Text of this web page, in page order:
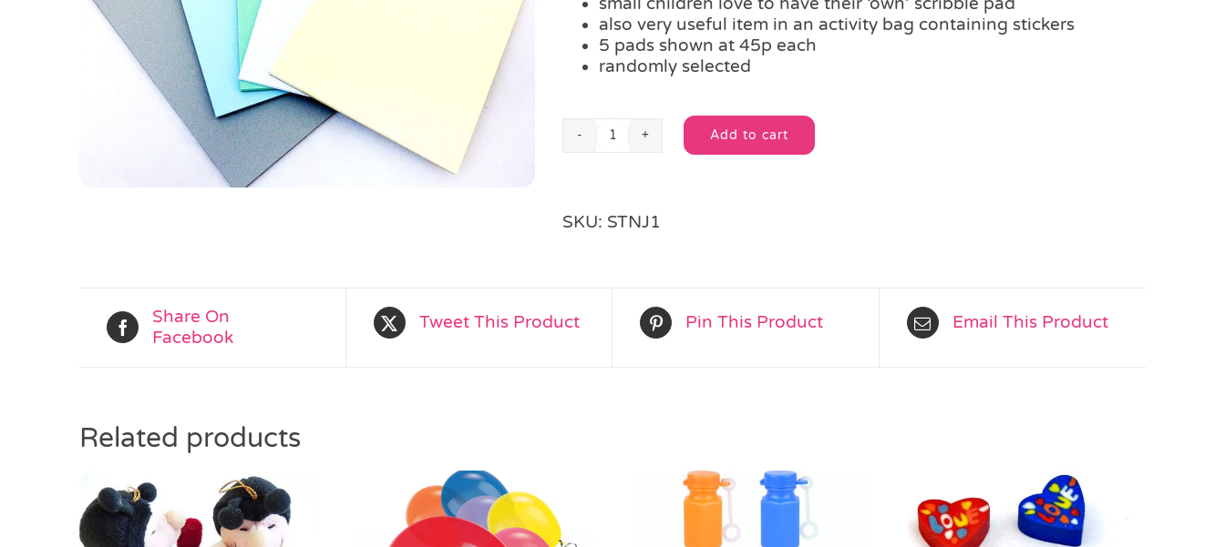
also very useful item in an activity bag containing stickers
5 pads shown at 45p each
randomly selected
A6
Add to cart
Alternative:
SKU: STNJ1
Share On
Facebook
Tweet This Product Pin This Product Email This Product
Related products